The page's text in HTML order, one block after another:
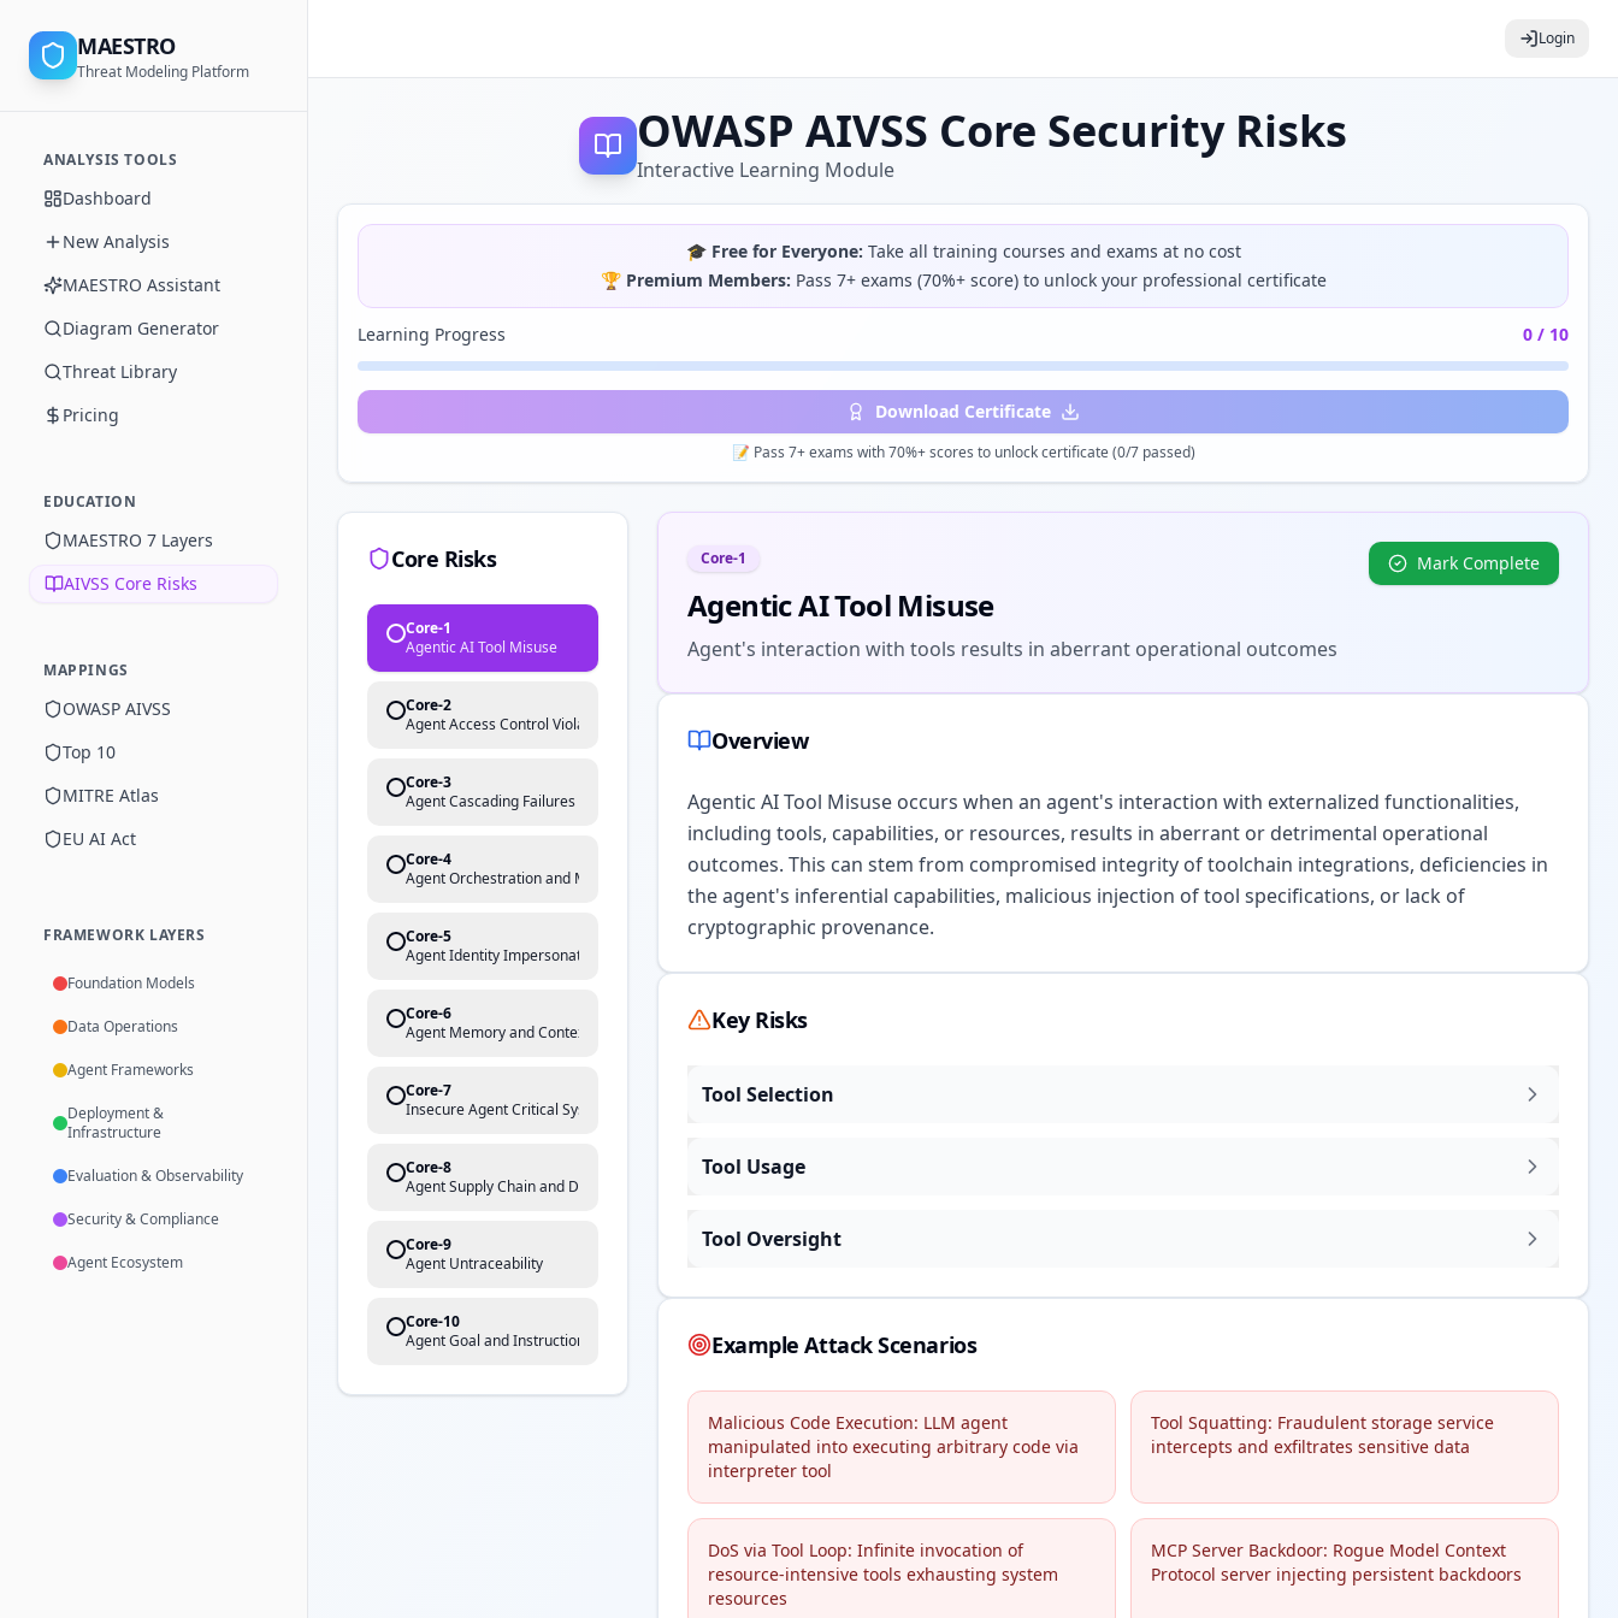
MAESTRO
Threat Modeling Platform
ANALYSIS TOOLS
Dashboard
New Analysis
MAESTRO Assistant
Diagram Generator
Threat Library
Pricing
EDUCATION
MAESTRO 7 Layers
AIVSS Core Risks
MAPPINGS
OWASP AIVSS
Top 10
MITRE Atlas
EU AI Act
FRAMEWORK LAYERS
Foundation Models
Data Operations
Agent Frameworks
Deployment &
Infrastructure
Evaluation & Observability
Security & Compliance
Agent Ecosystem
Login
OWASP AIVSS Core Security Risks
Interactive Learning Module
🎓 Free for Everyone: Take all training courses and exams at no cost
🏆 Premium Members: Pass 7+ exams (70%+ score) to unlock your professional certificate
Learning Progress 0 / 10
Download Certificate
📝 Pass 7+ exams with 70%+ scores to unlock certificate (0/7 passed)
Core Risks
Core-1
Agentic AI Tool Misuse
Core-2
Agent Access Control Violation
Core-3
Agent Cascading Failures
Core-4
Agent Orchestration and Multi-Agent Exploitation
Core-5
Agent Identity Impersonation
Core-6
Agent Memory and Context Manipulation
Core-7
Insecure Agent Critical Systems Interaction
Core-8
Agent Supply Chain and Dependency Risk
Core-9
Agent Untraceability
Core-10
Agent Goal and Instruction Manipulation
Core-1
Agentic AI Tool Misuse
Agent's interaction with tools results in aberrant operational outcomes
Mark Complete
Overview
Agentic AI Tool Misuse occurs when an agent's interaction with externalized functionalities,
including tools, capabilities, or resources, results in aberrant or detrimental operational
outcomes. This can stem from compromised integrity of toolchain integrations, deficiencies in
the agent's inferential capabilities, malicious injection of tool specifications, or lack of
cryptographic provenance.
Key Risks
Tool Selection
Tool Usage
Tool Oversight
Example Attack Scenarios
Malicious Code Execution: LLM agent
manipulated into executing arbitrary code via
interpreter tool
Tool Squatting: Fraudulent storage service
intercepts and exfiltrates sensitive data
DoS via Tool Loop: Infinite invocation of
resource-intensive tools exhausting system
resources
MCP Server Backdoor: Rogue Model Context
Protocol server injecting persistent backdoors